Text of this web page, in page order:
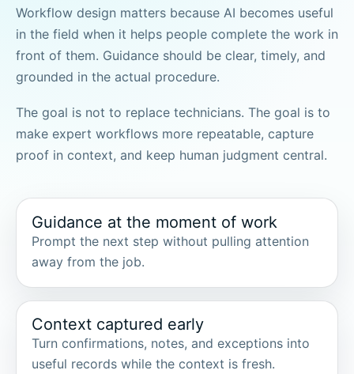
Workflow design matters because AI becomes useful
in the field when it helps people complete the work in
front of them. Guidance should be clear, timely, and
grounded in the actual procedure.
The goal is not to replace technicians. The goal is to
make expert workflows more repeatable, capture
proof in context, and keep human judgment central.
Guidance at the moment of work
Prompt the next step without pulling attention
away from the job.
Context captured early
Turn confirmations, notes, and exceptions into
useful records while the context is fresh.